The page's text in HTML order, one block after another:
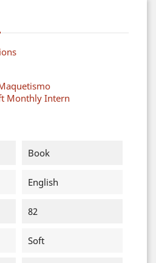
Monthly Intern
Book
English
82
Soft